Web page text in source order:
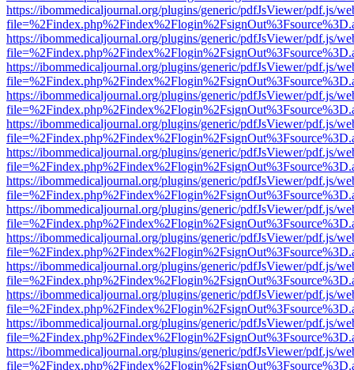
https://ibommedicaljournal.org/plugins/generic/pdfJsViewer/pdf.js/
https://ibommedicaljournal.org/plugins/generic/pdfJsViewer/pdf.js/
https://ibommedicaljournal.org/plugins/generic/pdfJsViewer/pdf.js/
https://ibommedicaljournal.org/plugins/generic/pdfJsViewer/pdf.js/
https://ibommedicaljournal.org/plugins/generic/pdfJsViewer/pdf.js/
https://ibommedicaljournal.org/plugins/generic/pdfJsViewer/pdf.js/
https://ibommedicaljournal.org/plugins/generic/pdfJsViewer/pdf.js/
https://ibommedicaljournal.org/plugins/generic/pdfJsViewer/pdf.js/
https://ibommedicaljournal.org/plugins/generic/pdfJsViewer/pdf.js/
https://ibommedicaljournal.org/plugins/generic/pdfJsViewer/pdf.js/
https://ibommedicaljournal.org/plugins/generic/pdfJsViewer/pdf.js/
https://ibommedicaljournal.org/plugins/generic/pdfJsViewer/pdf.js/
https://ibommedicaljournal.org/plugins/generic/pdfJsViewer/pdf.js/